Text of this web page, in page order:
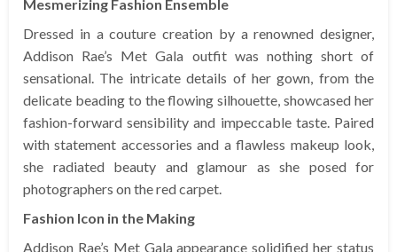
Mesmerizing Fashion Ensemble
Dressed in a couture creation by a renowned designer,
Addison Rae’s Met Gala outfit was nothing short of
sensational. The intricate details of her gown, from the
delicate beading to the flowing silhouette, showcased her
fashion-forward sensibility and impeccable taste. Paired
with statement accessories and a flawless makeup look,
she radiated beauty and glamour as she posed for
photographers on the red carpet.
Fashion Icon in the Making
Addison Rae’s Met Gala appearance solidified her status